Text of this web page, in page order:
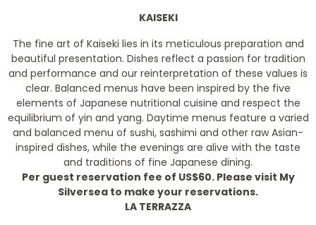
KAISEKI
The fine art of Kaiseki lies in its meticulous preparation and
beautiful presentation. Dishes reflect a passion for tradition
and performance and our reinterpretation of these values is
clear. Balanced menus have been inspired by the five
elements of Japanese nutritional cuisine and respect the
equilibrium of yin and yang. Daytime menus feature a varied
and balanced menu of sushi, sashimi and other raw Asian-
inspired dishes, while the evenings are alive with the taste
and traditions of fine Japanese dining.
Per guest reservation fee of US$60. Please visit My
Silversea to make your reservations.
LA TERRAZZA